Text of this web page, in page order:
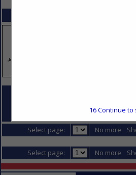
COMPANY LISTINGS FOR
IN DIVISION 2 - SITE
Select page:
No more
Select page: No more
16Continue